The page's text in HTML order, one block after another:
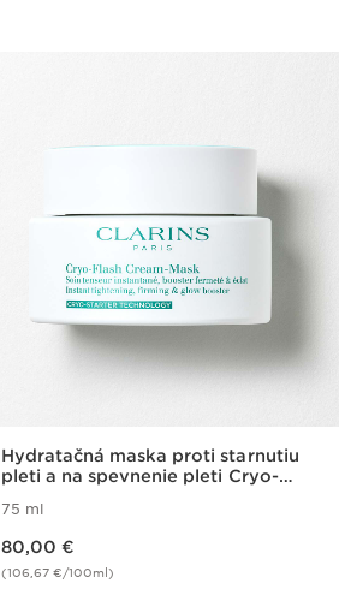
Hydratačná maska proti starnutiu
pleti a na spevnenie pleti Cryo-
75 ml
80,00 €
(106,67 €/100ml)